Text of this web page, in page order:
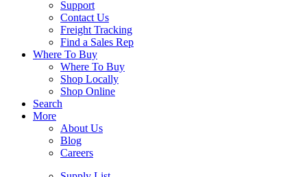
Support
Contact Us
Freight Tracking
Find a Sales Rep
Where To Buy
Where To Buy
Shop Locally
Shop Online
Search
More
About Us
Blog
Careers